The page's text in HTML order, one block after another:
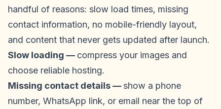
handful of reasons: slow load times, missing
contact information, no mobile-friendly layout,
and content that never gets updated after launch.
Slow loading — compress your images and
choose reliable hosting.
Missing contact details —show a phone
number, WhatsApp link, or email near the top of